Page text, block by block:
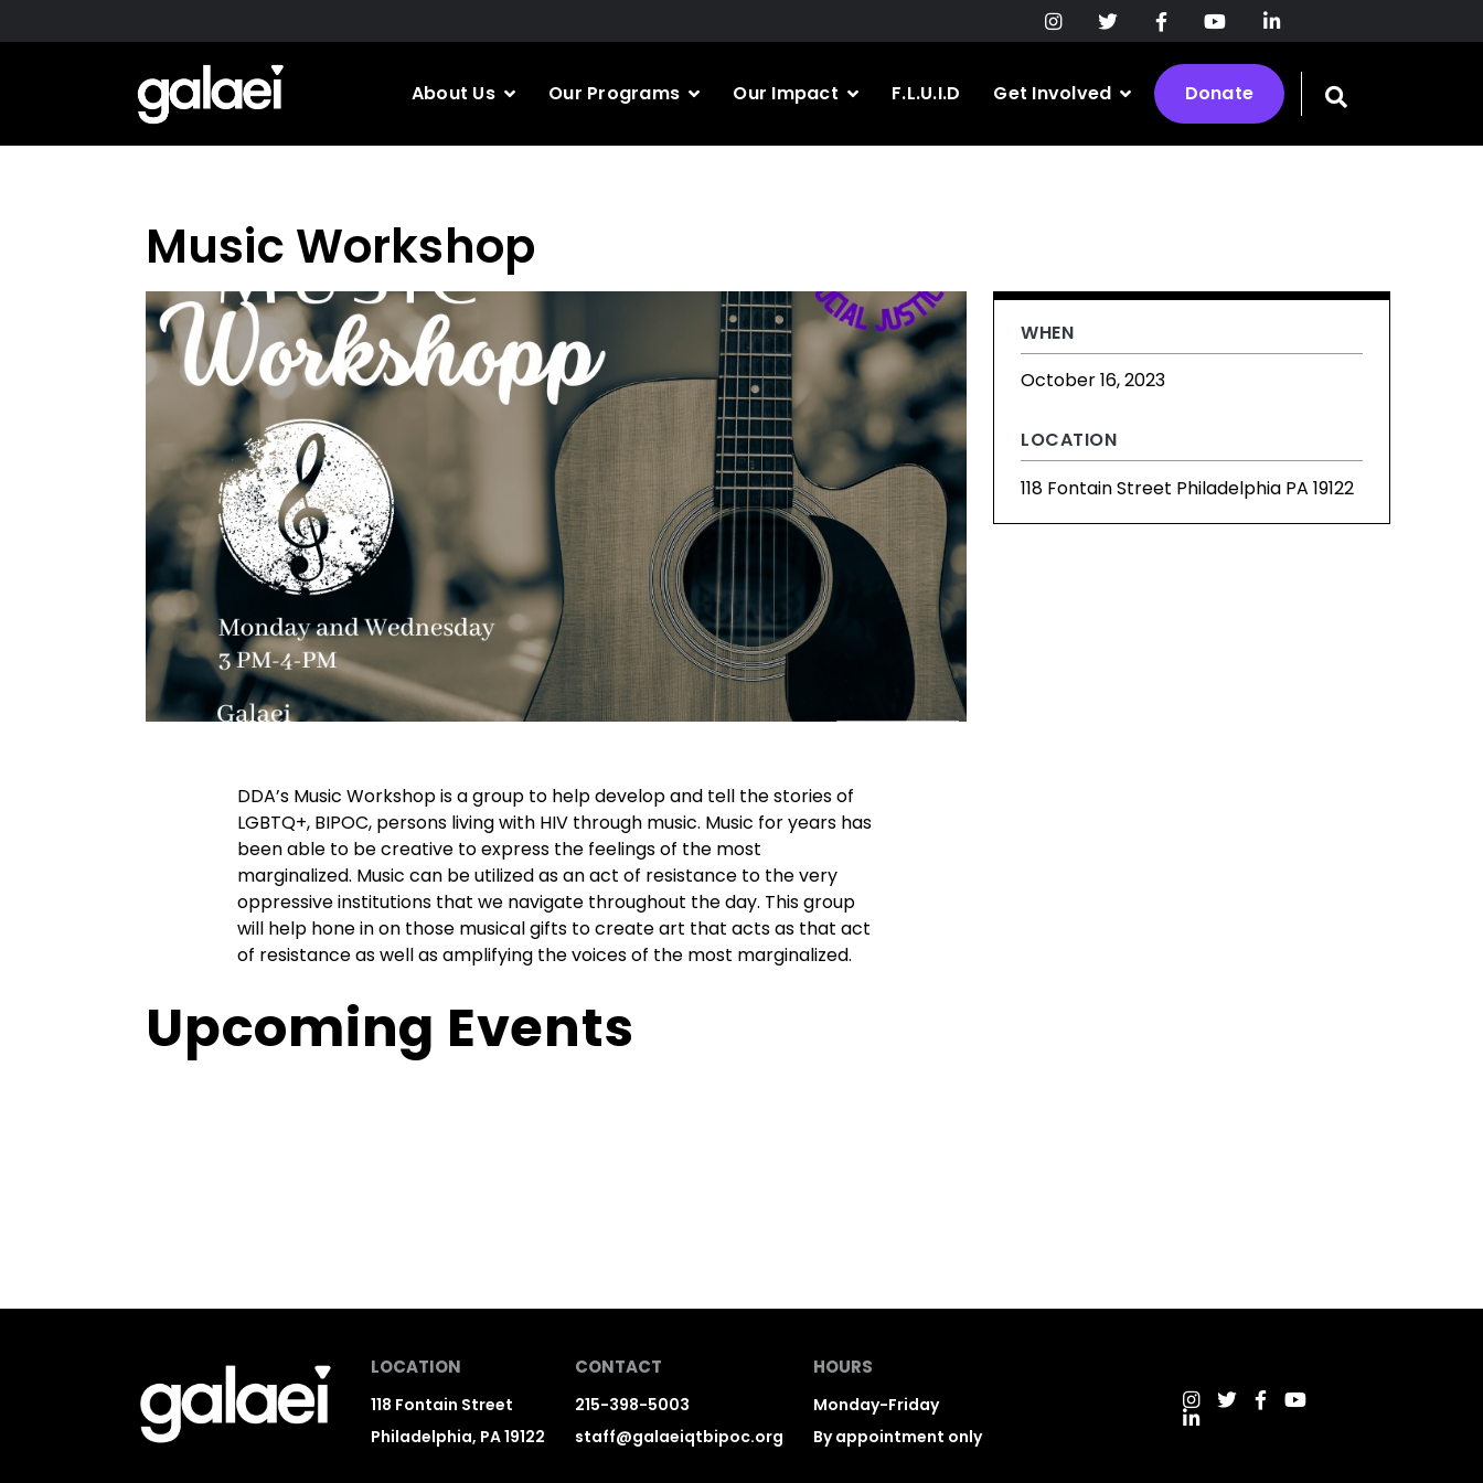
to
About Us Our Programs Our Impact F.L.U.I.D Get Involved Donate
Toggle
search
Music Workshop
DDA’s Music Workshop is a group to help develop and tell the stories of
LGBTQ+, BIPOC, persons living with HIV through music. Music for years has
been able to be creative to express the feelings of the most
marginalized. Music can be utilized as an act of resistance to the very
oppressive institutions that we navigate throughout the day. This group
will help hone in on those musical gifts to create art that acts as that act
of resistance as well as amplifying the voices of the most marginalized.
WHEN
October 16, 2023
LOCATION
118 Fontain Street Philadelphia PA 19122
Upcoming Events
LOCATION
118 Fontain Street
Philadelphia, PA 19122
CONTACT
215-398-5003
staff@galaeiqtbipoc.org
HOURS
Monday-Friday
By appointment only